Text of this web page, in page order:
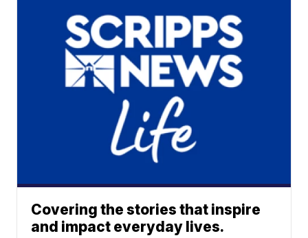
Covering the stories that inspire
and impact everyday lives.